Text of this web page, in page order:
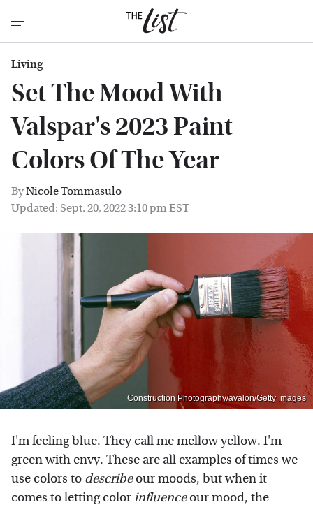
Living
Set The Mood With
Valspar's 2023 Paint
Colors Of The Year
ByNicole Tommasulo
Updated: Sept. 20, 2022 3:10 pm EST
Construction Photography/avalon/Getty Images
I'm feeling blue. They call me mellow yellow. I'm
green with envy. These are all examples of times we
use colors to describeour moods, but when it
comes to letting colorinfluenceour mood, the